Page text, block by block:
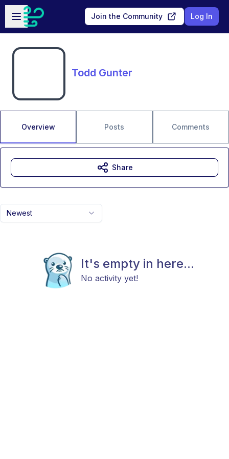
Skip to main content
Open sidebar
Join the Community Log In
Todd Gunter
Overview Posts Comments
Newest
It's empty in here...
No activity yet!
Share